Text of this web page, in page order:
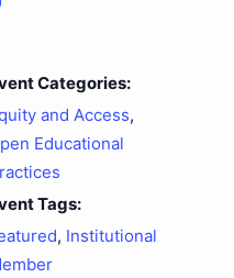
Categories:
and Access,
Educational
Tags:
, Institutional